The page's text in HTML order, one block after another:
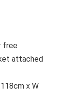
free
attached
x W